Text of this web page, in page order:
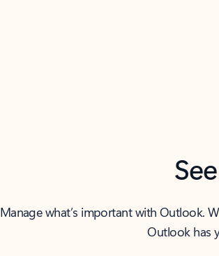
Manage what’s important with Outlook.
Outlook has